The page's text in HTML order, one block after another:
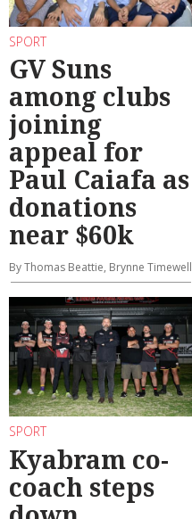
SPORT
GV Suns
among clubs
joining
appeal for
Paul Caiafa as
donations
near $60k
By Thomas Beattie, Brynne Timewell
SPORT
Kyabram co-
coach steps